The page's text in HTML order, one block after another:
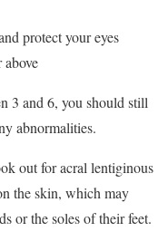
protect your eyes
3 and 6, you should still
abnormalities.
out for acral lentiginous
the skin, which may
or the soles of their feet.